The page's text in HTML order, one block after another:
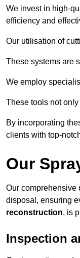
We invest in high-
efficiency and
Our utilisation of
These systems are
We employ
These tools not
By incorporating
clients with top-
Our
Our comprehensive
disposal, ensuring
reconstruction, is
Inspection